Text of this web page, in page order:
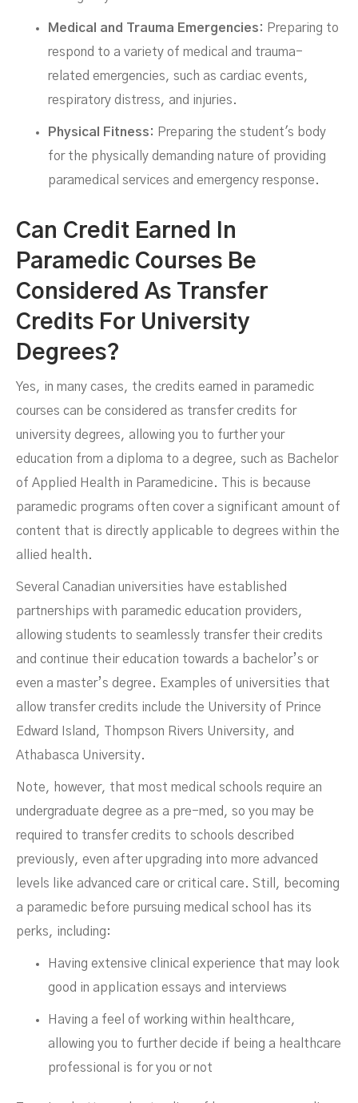
Medical and Trauma Emergencies: Preparing to
respond to a variety of medical and trauma-
related emergencies, such as cardiac events,
respiratory distress, and injuries.
Physical Fitness: Preparing the student's body
for the physically demanding nature of providing
paramedical services and emergency response.
Can Credit Earned In
Paramedic Courses Be
Considered As Transfer
Credits For University
Degrees?
Yes, in many cases, the credits earned in paramedic
courses can be considered as transfer credits for
university degrees, allowing you to further your
education from a diploma to a degree, such as Bachelor
of Applied Health in Paramedicine. This is because
paramedic programs often cover a significant amount of
content that is directly applicable to degrees within the
allied health.
Several Canadian universities have established
partnerships with paramedic education providers,
allowing students to seamlessly transfer their credits
and continue their education towards a bachelor’s or
even a master’s degree. Examples of universities that
allow transfer credits include the University of Prince
Edward Island, Thompson Rivers University, and
Athabasca University.
Note, however, that most medical schools require an
undergraduate degree as a pre-med, so you may be
required to transfer credits to schools described
previously, even after upgrading into more advanced
levels like advanced care or critical care. Still, becoming
a paramedic before pursuing medical school has its
perks, including:
Having extensive clinical experience that may look
good in application essays and interviews
Having a feel of working within healthcare,
allowing you to further decide if being a healthcare
professional is for you or not